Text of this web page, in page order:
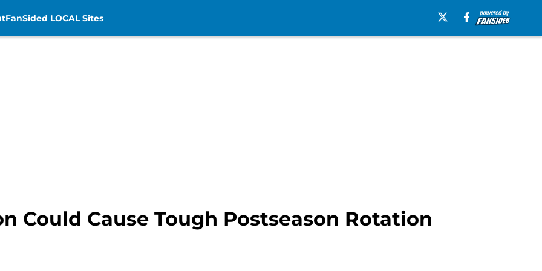
FanSided LOCAL Sites
Could Cause Tough Postseason Rotation